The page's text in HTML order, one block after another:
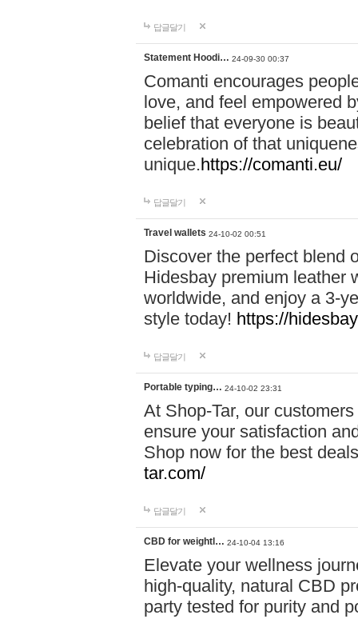
답글달기
Statement Hoodi… 24-09-30 00:37
Comanti encourages
love, and feel empowered
belief that everyone is
celebration of that
unique.https://comanti.eu/
답글달기
Travel wallets 24-10-02 00:51
Discover the perfect blend
Hidesbay premium leather
worldwide, and enjoy a 3-
style today! https://
답글달기
Portable typing… 24-10-02 23:31
At Shop-Tar, our
ensure your satisfaction
Shop now for the best
tar.com/
답글달기
CBD for weightl… 24-10-04 13:16
Elevate your wellness
high-quality, natural CBD
party tested for purity and